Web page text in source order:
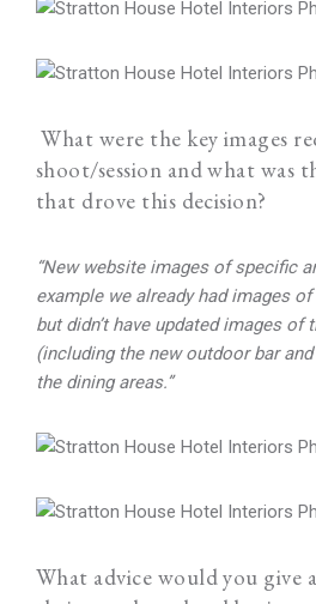
What were the key images
shoot/session and what was
that drove this decision?
“New website images of specific
example we already had images
but didn’t have updated images of
(including the new outdoor bar
the dining areas.”
What advice would you give